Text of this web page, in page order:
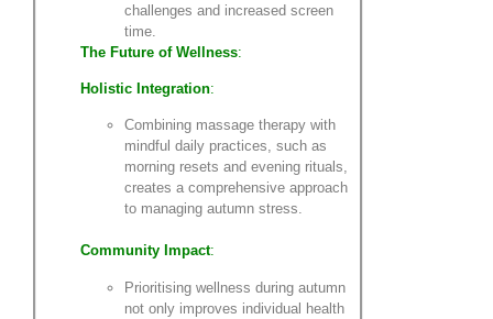
challenges and increased screen
time.
The Future of Wellness:
Holistic Integration:
Combining massage therapy with
mindful daily practices, such as
morning resets and evening rituals,
creates a comprehensive approach
to managing autumn stress.
Community Impact:
Prioritising wellness during autumn
not only improves individual health